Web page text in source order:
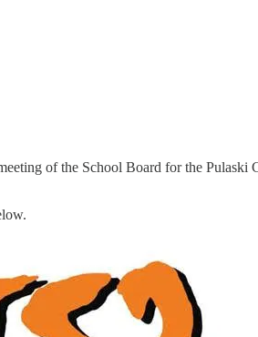
of the School Board for the Pulaski